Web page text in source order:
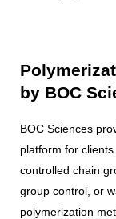
by BOC
BOC Sciences
platform for
controlled chain
group control, or
polymerization